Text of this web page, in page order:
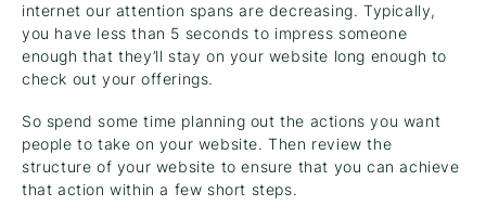
internet our attention spans are decreasing. Typically,
you have less than 5 seconds to impress someone
enough that they’ll stay on your website long enough to
check out your offerings.
So spend some time planning out the actions you want
people to take on your website. Then review the
structure of your website to ensure that you can achieve
that action within a few short steps.